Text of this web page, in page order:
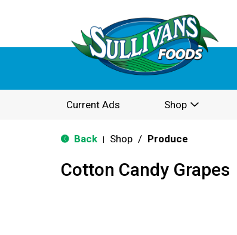
Current Ads Shop
Back Shop / Produce
Cotton Candy Grapes